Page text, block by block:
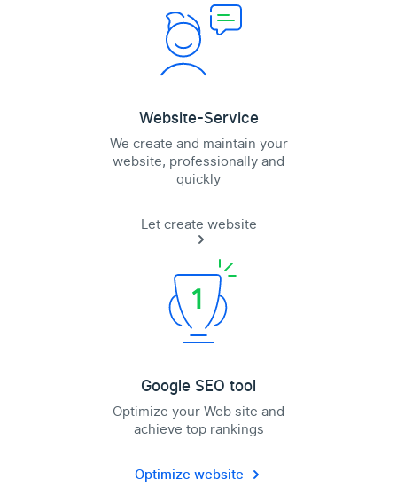
Website-Service
We create and maintain your
website, professionally and
quickly
Let create website
Google SEO tool
Optimize your Web site and
achieve top rankings
Optimize website